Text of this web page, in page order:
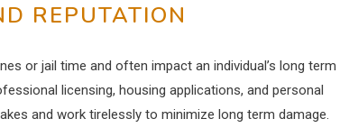
REPUTATION
or jail time and often impact an individual’s long term
licensing, housing applications, and personal
and work tirelessly to minimize long term damage.